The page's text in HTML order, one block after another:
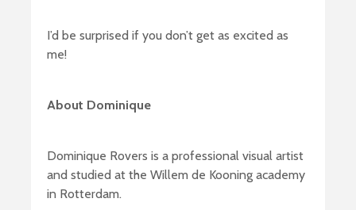
I’d be surprised if you don’t get as excited as
me!
About Dominique
Dominique Rovers is a professional visual artist
and studied at the Willem de Kooning academy
in Rotterdam.